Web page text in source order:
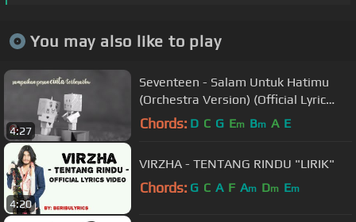
You may also like to play
4:27
Seventeen - Salam Untuk Hatimu
(Orchestra Version) (Official Lyric
Video)
Chords: D C G Em Bm A E
4:20
VIRZHA - TENTANG RINDU "LIRIK"
Chords: G C A F Am Dm Em